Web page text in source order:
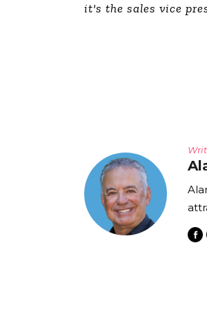
it's the sales vice